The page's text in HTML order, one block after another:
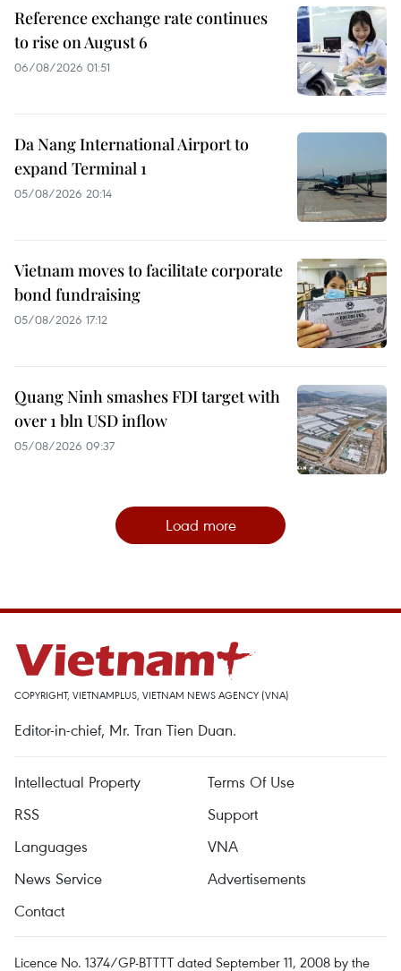
Reference exchange rate continues
to rise on August 6
06/08/2026 01:51
Da Nang International Airport to
expand Terminal 1
05/08/2026 20:14
Vietnam moves to facilitate corporate
bond fundraising
05/08/2026 17:12
Quang Ninh smashes FDI target with
over 1 bln USD inflow
05/08/2026 09:37
Load more
COPYRIGHT, VIETNAMPLUS, VIETNAM NEWS AGENCY (VNA)
Editor-in-chief, Mr. Tran Tien Duan.
Intellectual Property
Terms Of Use
RSS
Support
Languages
VNA
News Service
Advertisements
Contact
Licence No. 1374/GP-BTTTT dated September 11, 2008 by the